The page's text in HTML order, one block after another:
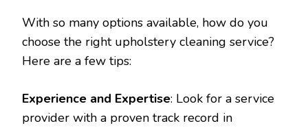
With so many options available, how do you
choose the right upholstery cleaning service?
Here are a few tips:
Experience and Expertise: Look for a service
provider with a proven track record in